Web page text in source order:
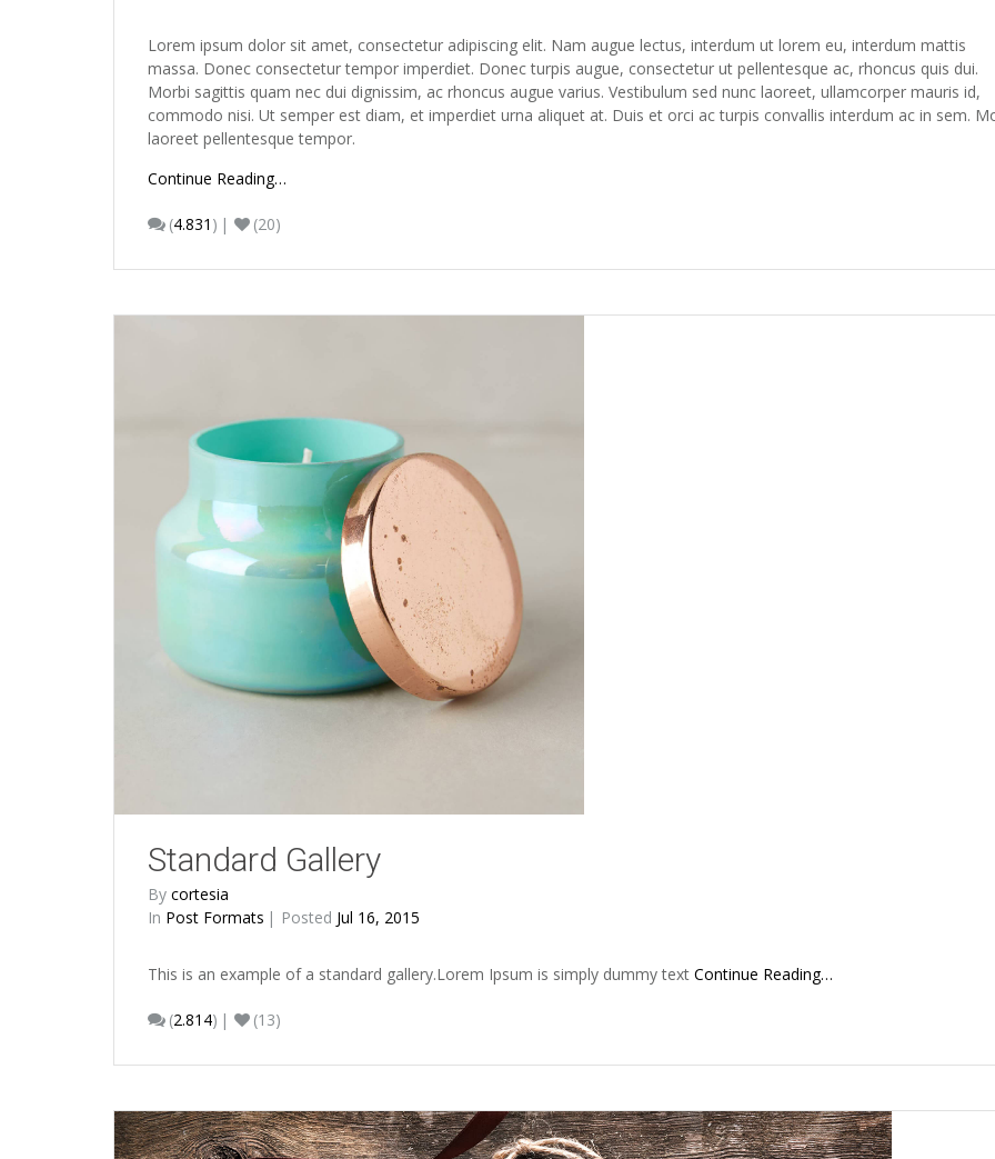
Lorem ipsum dolor sit amet, consectetur adipiscing elit. Nam augue lectus, interdum ut lorem eu, interdum mattis
massa. Donec consectetur tempor imperdiet. Donec turpis augue, consectetur ut pellentesque ac, rhoncus quis dui.
Morbi sagittis quam nec dui dignissim, ac rhoncus augue varius. Vestibulum sed nunc laoreet, ullamcorper mauris id,
commodo nisi. Ut semper est diam, et imperdiet urna aliquet at. Duis et orci ac turpis convallis interdum ac in sem.
laoreet pellentesque tempor.
Continue Reading…
(4.831 ) (20)
Standard Gallery
By cortesia
In Post Formats Posted Jul 16, 2015
This is an example of a standard gallery.Lorem Ipsum is simply dummy text Continue Reading…
(2.814) (13)